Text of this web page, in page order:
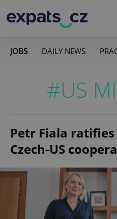
JOBS DAILY NEWS
#US
Petr Fiala
Czech-US